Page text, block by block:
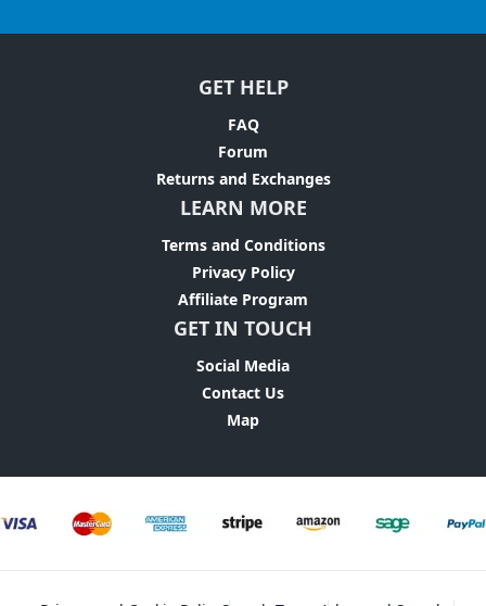
GET HELP
FAQ
Forum
Returns and Exchanges
LEARN MORE
Terms and Conditions
Privacy Policy
Affiliate Program
GET IN TOUCH
Social Media
Contact Us
Map